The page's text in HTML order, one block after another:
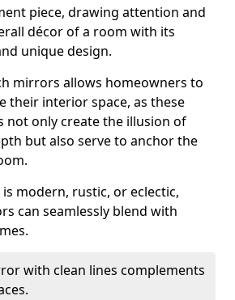
piece, drawing attention and
décor of a room with its
unique design.
mirrors allows homeowners to
their interior space, as these
not only create the illusion of
but also serve to anchor the
modern, rustic, or eclectic,
can seamlessly blend with
with clean lines complements